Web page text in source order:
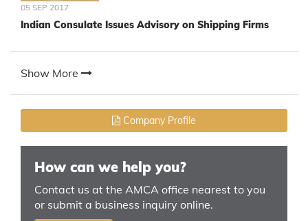
05 SEP 2017
Indian Consulate Issues Advisory on Shipping Firms
Show More
Company Profile
How can we help you?
Contact us at the AMCA office nearest to you
or submit a business inquiry online.